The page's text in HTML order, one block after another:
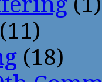
(11)
(18)